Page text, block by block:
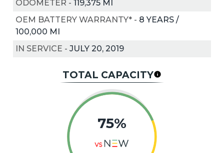
ODOMETER - 119,375 MI
OEM BATTERY WARRANTY* - 8 YEARS /
100,000 MI
IN SERVICE - JULY 20, 2019
TOTAL CAPACITY
75%